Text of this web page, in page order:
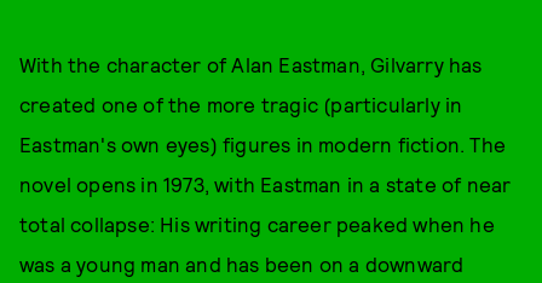
With the character of Alan Eastman, Gilvarry has
created one of the more tragic (particularly in
Eastman's own eyes) figures in modern fiction. The
novel opens in 1973, with Eastman in a state of near
total collapse: His writing career peaked when he
was a young man and has been on a downward